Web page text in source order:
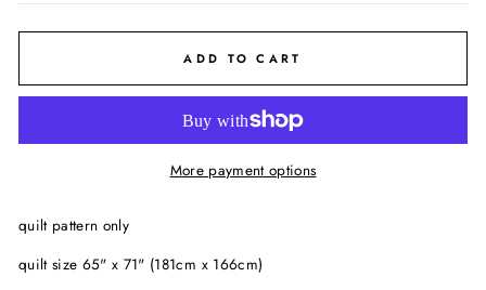
ADD TO CART
More payment options
quilt pattern only
quilt size 65" x 71" (181cm x 166cm)